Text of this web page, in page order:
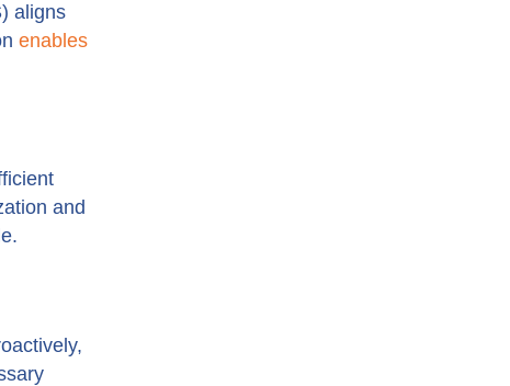
aligns
enables
and